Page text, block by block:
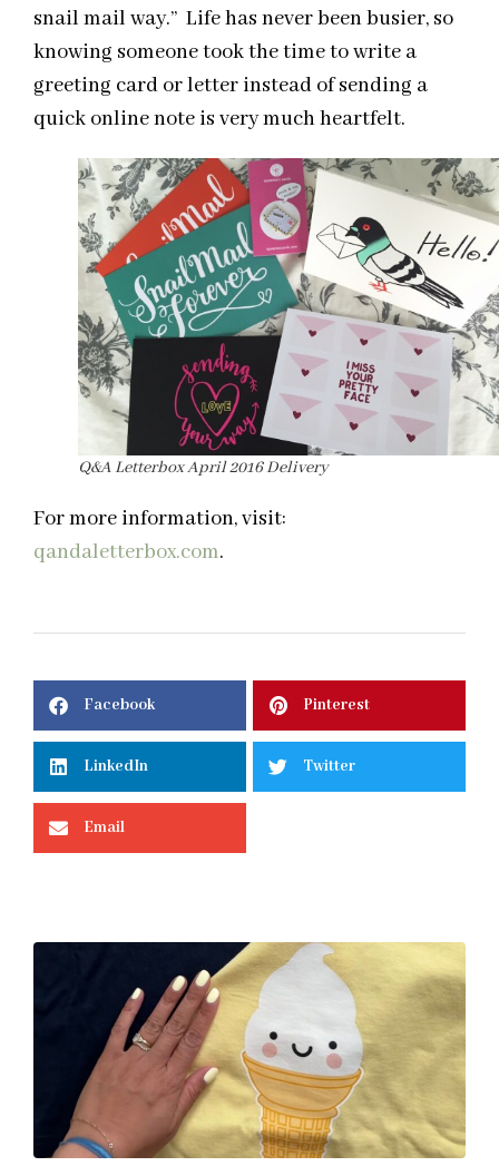
snail mail way.” Life has never been busier, so
knowing someone took the time to write a
greeting card or letter instead of sending a
quick online note is very much heartfelt.
Q&A Letterbox April 2016 Delivery
For more information, visit:
qandaletterbox.com.
Facebook Pinterest
LinkedIn Twitter
Email